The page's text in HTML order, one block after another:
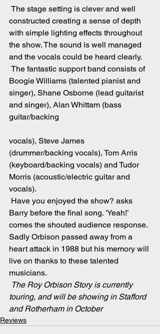
constructed creating a sense of depth
with simple lighting effects throughout
the show. The sound is well managed
and the vocals could be heard clearly.
Boogie Williams (talented pianist and
singer), Shane Osborne (lead guitarist
and singer), Alan Whittam (bass
guitar/backing
vocals), Steve James
(drummer/backing vocals), Tom Arris
(keyboard/backing vocals) and Tudor
Morris (acoustic/electric guitar and
vocals).
Barry before the final song. 'Yeah!’
comes the shouted audience response.
Sadly Orbison passed away from a
heart attack in 1988 but his memory will
live on thanks to these talented
musicians.
The Roy Orbison Story is currently
touring, and will be showing in Stafford
and Rotherham in October
Reviews